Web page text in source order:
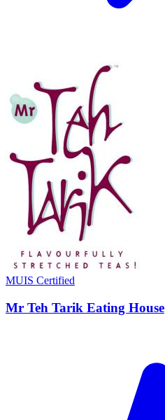
MUIS Certified
Mr Teh Tarik Eating House